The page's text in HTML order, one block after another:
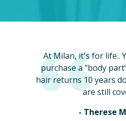
At Milan, it's for life..
purchase a "body
hair returns 10 years
are still
- Therese